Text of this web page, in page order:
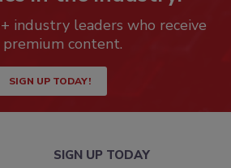
industry leaders who receive
content.
SIGN UP TODAY!
SIGN UP TODAY